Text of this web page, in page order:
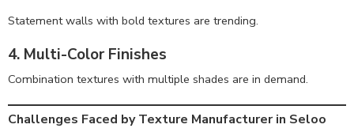
Statement walls with bold textures are trending.
4. Multi-Color Finishes
Combination textures with multiple shades are in demand.
Challenges Faced by Texture Manufacturer in Seloo